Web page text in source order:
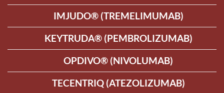
IMJUDO® (TREMELIMUMAB)
KEYTRUDA® (PEMBROLIZUMAB)
OPDIVO® (NIVOLUMAB)
TECENTRIQ (ATEZOLIZUMAB)